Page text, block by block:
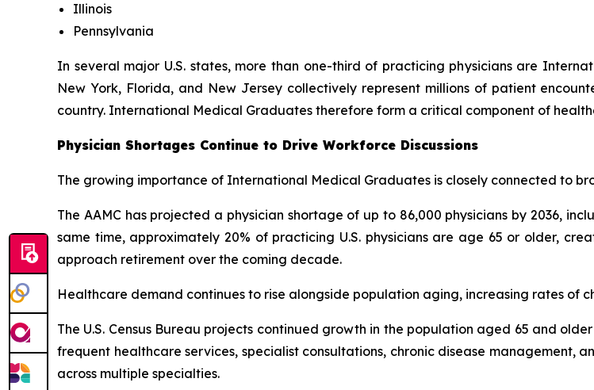
Illinois
Pennsylvania
In several major U.S. states, more than one-third of practicing physicians are
New York, Florida, and New Jersey collectively represent millions of patient
country. International Medical Graduates therefore form a critical component of
Physician Shortages Continue to Drive Workforce Discussions
The growing importance of International Medical Graduates is closely connected to
The AAMC has projected a physician shortage of up to 86,000 physicians by 2036,
same time, approximately 20% of practicing U.S. physicians are age 65 or older,
approach retirement over the coming decade.
Healthcare demand continues to rise alongside population aging, increasing rates of
The U.S. Census Bureau projects continued growth in the population aged 65 and
frequent healthcare services, specialist consultations, chronic disease management,
across multiple specialties.